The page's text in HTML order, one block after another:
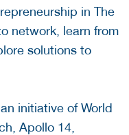
in The
network, learn from
solutions to
initiative of World
Apollo 14,